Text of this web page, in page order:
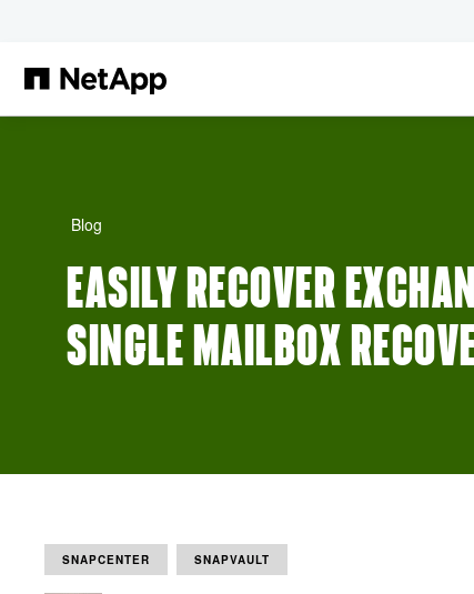
Blog
EASILY RECOVER
SINGLE MAILBOX
SNAPCENTER SNAPVAULT